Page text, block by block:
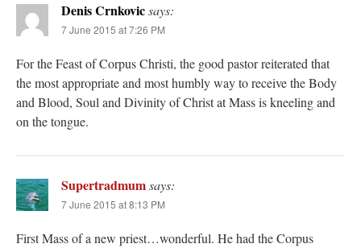
Denis Crnkovicsays:
7 June 2015 at 7:26 PM
For the Feast of Corpus Christi, the good pastor reiterated that
the most appropriate and most humbly way to receive the Body
and Blood, Soul and Divinity of Christ at Mass is kneeling and
on the tongue.
Supertradmumsays:
7 June 2015 at 8:13 PM
First Mass of a new priest…wonderful. He had the Corpus